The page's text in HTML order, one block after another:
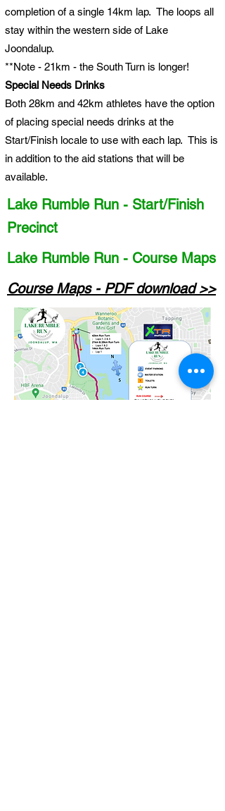
completion of a single 14km lap. The loops all
stay within the western side of Lake
Joondalup.
**Note - 21km - the South Turn is longer!
Special Needs Drinks
Both 28km and 42km athletes have the option
of placing special needs drinks at the
Start/Finish locale to use with each lap. This is
in addition to the aid stations that will be
available.
Lake Rumble Run - Start/Finish
Precinct
Lake Rumble Run - Course Maps
Course Maps - PDF download >>